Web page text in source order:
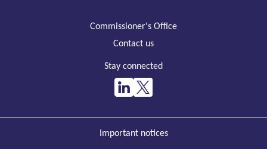
Commissioner's Office
Contact us
Stay connected
Important notices